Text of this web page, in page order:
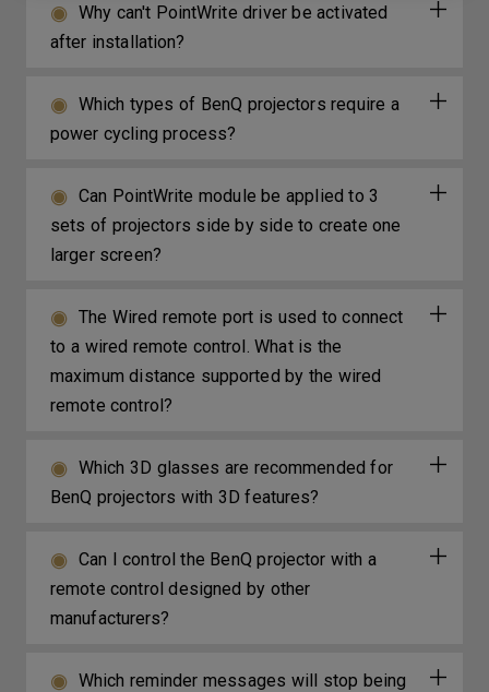
Why can't PointWrite driver be activated
after installation?
Which types of BenQ projectors require a
power cycling process?
Can PointWrite module be applied to 3
sets of projectors side by side to create one
larger screen?
The Wired remote port is used to connect
to a wired remote control. What is the
maximum distance supported by the wired
remote control?
Which 3D glasses are recommended for
BenQ projectors with 3D features?
Can I control the BenQ projector with a
remote control designed by other
manufacturers?
Which reminder messages will stop being